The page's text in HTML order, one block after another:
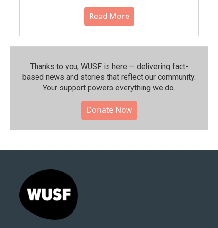
Read More
Thanks to you, WUSF is here — delivering fact-
based news and stories that reflect our community.⁠
Your support powers everything we do.
Donate Now